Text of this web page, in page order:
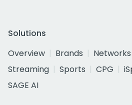
Solutions
Overview
Brands Networks
Streaming
Sports CPG
SAGE AI